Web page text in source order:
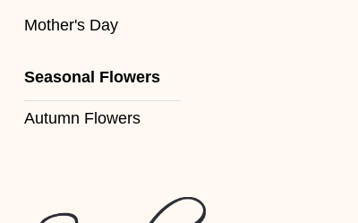
Mother's Day
Seasonal Flowers
Autumn Flowers
Luxury
Add